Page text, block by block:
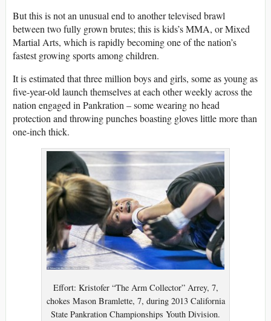
But this is not an unusual end to another televised brawl
between two fully grown brutes; this is kids’s MMA, or Mixed
Martial Arts, which is rapidly becoming one of the nation’s
fastest growing sports among children.
It is estimated that three million boys and girls, some as young as
five-year-old launch themselves at each other weekly across the
nation engaged in Pankration – some wearing no head
protection and throwing punches boasting gloves little more than
one-inch thick.
Effort: Kristofer “The Arm Collector” Arrey, 7,
chokes Mason Bramlette, 7, during 2013 California
State Pankration Championships Youth Division.